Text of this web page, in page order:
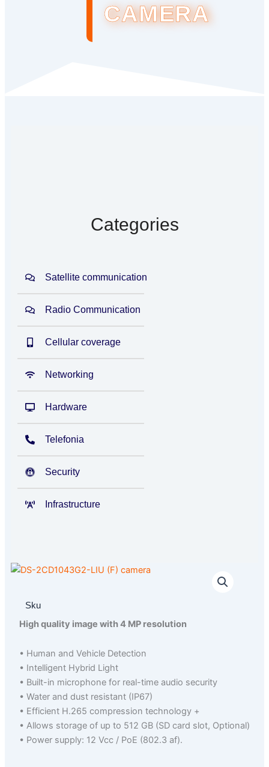
CAMERA
Categories
Satellite communication
Radio Communication
Cellular coverage
Networking
Hardware
Telefonia
Security
Infrastructure
Sku
High quality image with 4 MP resolution
• Human and Vehicle Detection
• Intelligent Hybrid Light
• Built-in microphone for real-time audio security
• Water and dust resistant (IP67)
• Efficient H.265 compression technology +
• Allows storage of up to 512 GB (SD card slot, Optional)
• Power supply: 12 Vcc / PoE (802.3 af).